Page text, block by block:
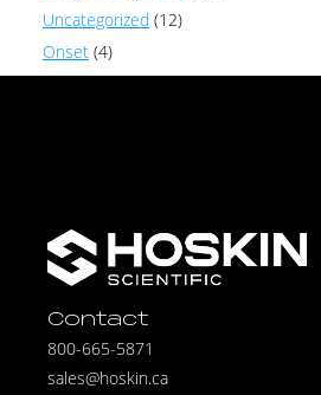
Uncategorized (12)
Onset (4)
Contact
800-665-5871
sales@hoskin.ca